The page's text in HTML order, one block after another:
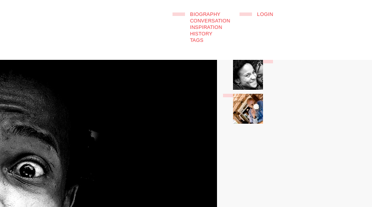
BIOGRAPHY
CONVERSATION
INSPIRATION
HISTORY
TAGS
LOGIN